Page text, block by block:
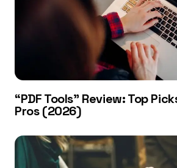
“PDF Tools” Review: Top
Pros (2026)